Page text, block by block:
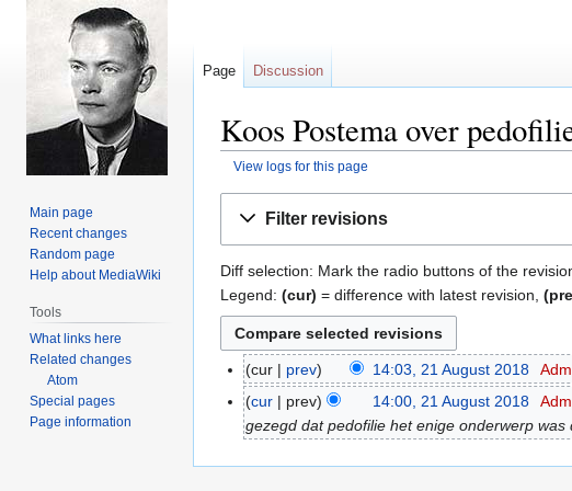
Koos Postema over
View logs for this page
Filter revisions
Diff selection: Mark the radio buttons of the
Legend: (cur) = difference with latest revision,
21
August
2018
cur prev 14:03, 21 August 2018
N
e
d
cur prev 14:00, 21 August 2018
gezegd dat pedofilie het enige onderwerp
Page Discussion
Main page
Recent changes
Random page
Help about MediaWiki
Tools
What links here
Related changes
Atom
Special pages
Page information